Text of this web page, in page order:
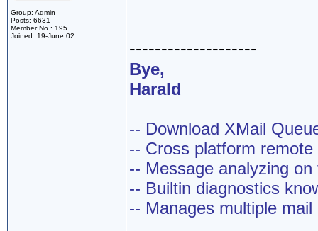
Group: Admin
Posts: 6631
Member No.: 195
Joined: 19-June 02
--------------------
Bye,
Harald
-- Download XMail
-- Cross platform
-- Message analyzing on
-- Builtin diagnostics
-- Manages multiple mail